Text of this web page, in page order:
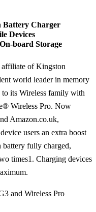
Battery Charger
Devices
board Storage
of Kingston
world leader in memory
its Wireless family with
Wireless Pro. Now
Amazon.co.uk,
users an extra boost
fully charged,
times1. Charging devices